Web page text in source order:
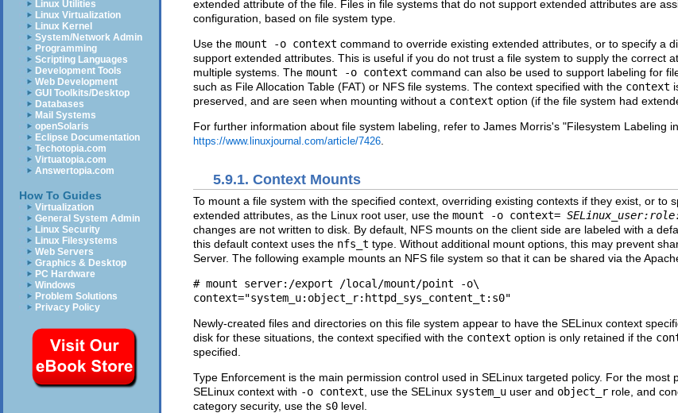
Linux Utilities
Linux Virtualization
Linux Kernel
System/Network Admin
Programming
Scripting Languages
Development Tools
Web Development
GUI Toolkits/Desktop
Databases
Mail Systems
openSolaris
Eclipse Documentation
Techotopia.com
Virtuatopia.com
Answertopia.com
How To Guides
Virtualization
General System Admin
Linux Security
Linux Filesystems
Web Servers
Graphics & Desktop
PC Hardware
Windows
Problem Solutions
Privacy Policy
extended attribute of the file. Files in file systems that do not support extended attributes are
configuration, based on file system type.
Use the mount -o context command to override existing extended attributes, or to specify a
support extended attributes. This is useful if you do not trust a file system to supply the correct
multiple systems. The mount -o context command can also be used to support labeling for
such as File Allocation Table (FAT) or NFS file systems. The context specified with the context
preserved, and are seen when mounting without a context option (if the file system had
For further information about file system labeling, refer to James Morris's "Filesystem Labeling
https://www.linuxjournal.com/article/7426.
5.9.1. Context Mounts
To mount a file system with the specified context, overriding existing contexts if they exist, or
extended attributes, as the Linux root user, use the mount -o context=
changes are not written to disk. By default, NFS mounts on the client side are labeled with a
this default context uses the nfs_t type. Without additional mount options, this may prevent
Server. The following example mounts an NFS file system so that it can be shared via the
# mount server:/export /local/mount/point -o\
Newly-created files and directories on this file system appear to have the SELinux context
disk for these situations, the context specified with the context option is only retained if the
specified.
Type Enforcement is the main permission control used in SELinux targeted policy. For the
SELinux context with -o context , use the SELinux system_u user and object_r role, and
category security, use the s0 level.